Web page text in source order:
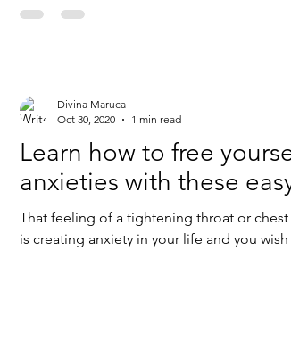
Learn how to free
anxieties with these
That feeling of a tightening throat or chest
is creating anxiety in your life and you wish
Divina Maruca
Oct 30, 2020
1 min read